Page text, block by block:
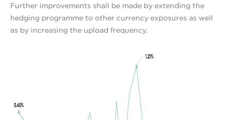
Further improvements shall be made by extending the
hedging programme to other currency exposures as well
as by increasing the upload frequency.
fxeffectsgraph_bi.jpg